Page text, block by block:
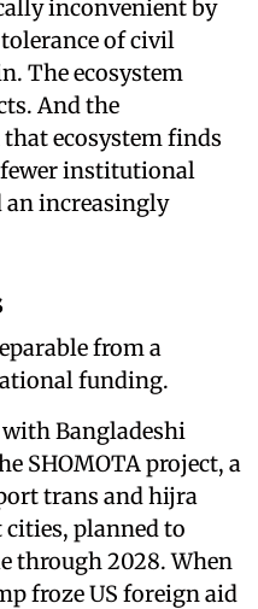
inconvenient by
of civil
The ecosystem
And the
ecosystem finds
institutional
an increasingly
from a
funding.
Bangladeshi
SHOMOTA project, a
trans and hijra
planned to
through 2028. When
froze US foreign aid